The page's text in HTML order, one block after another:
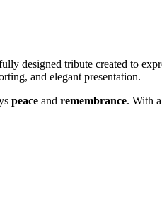
designed tribute created to
and elegant presentation.
peace and remembrance. With a